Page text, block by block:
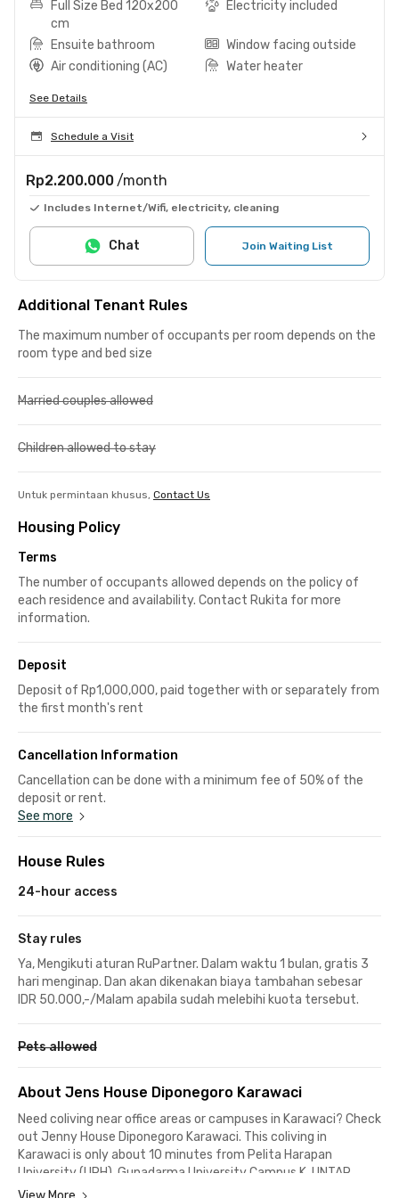
Full Size Bed 120x200
cm
Electricity included
Ensuite bathroom
Window facing outside
Air conditioning (AC)
Water heater
See Details
Schedule a Visit
Rp2.200.000 /month
Includes Internet/Wifi, electricity, cleaning
Join Waiting List
Chat
Additional Tenant Rules
The maximum number of occupants per room depends on the
room type and bed size
Married couples allowed
Children allowed to stay
Untuk permintaan khusus, Contact Us
Housing Policy
Terms
The number of occupants allowed depends on the policy of
each residence and availability. Contact Rukita for more
information.
Deposit
Deposit of Rp1,000,000, paid together with or separately from
the first month's rent
Cancellation Information
Cancellation can be done with a minimum fee of 50% of the
deposit or rent.
See more
House Rules
24-hour access
Stay rules
Ya, Mengikuti aturan RuPartner. Dalam waktu 1 bulan, gratis 3
hari menginap. Dan akan dikenakan biaya tambahan sebesar
IDR 50.000,-/Malam apabila sudah melebihi kuota tersebut.
Pets allowed
About Jens House Diponegoro Karawaci
Need coliving near office areas or campuses in Karawaci? Check
out Jenny House Diponegoro Karawaci. This coliving in
Karawaci is only about 10 minutes from Pelita Harapan
University (UPH), Gunadarma University Campus K, UNTAR
Campus 4, and Karawaci Office Park. Perfect for students and